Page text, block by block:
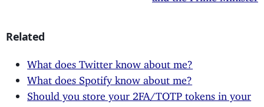
Related
What does Twitter know about me?
What does Spotify know about me?
Should you store your 2FA/TOTP tokens in your